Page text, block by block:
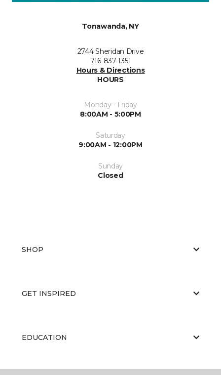
Tonawanda, NY
2744 Sheridan Drive
716-837-1351
Hours & Directions
HOURS
Monday - Friday
8:00AM - 5:00PM
Saturday
9:00AM - 12:00PM
Sunday
Closed
SHOP
GET INSPIRED
EDUCATION